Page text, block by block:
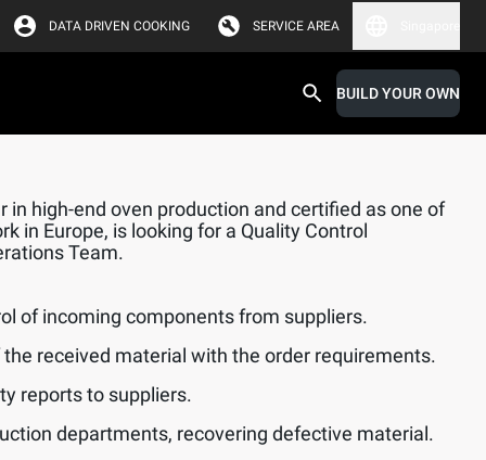
DATA DRIVEN COOKING SERVICE AREA
BUILD YOUR OWN
in high-end oven production and certified as one of
in Europe, is looking for a Quality Control
Team.
of incoming components from suppliers.
received material with the order requirements.
reports to suppliers.
departments, recovering defective material.